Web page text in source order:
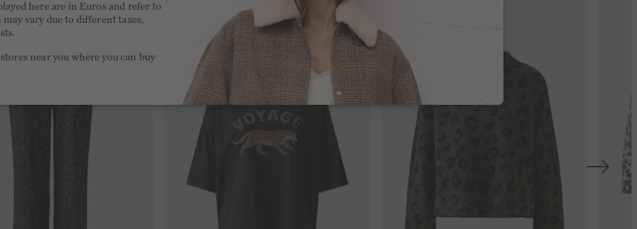
here are in Euros and refer to
vary due to different taxes,
near you where you can buy